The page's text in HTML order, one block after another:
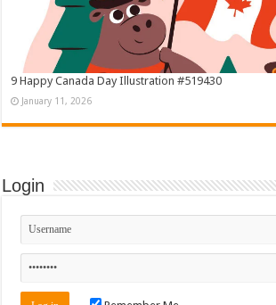
9 Happy Canada Day Illustration #519430
January 11, 2026
Login